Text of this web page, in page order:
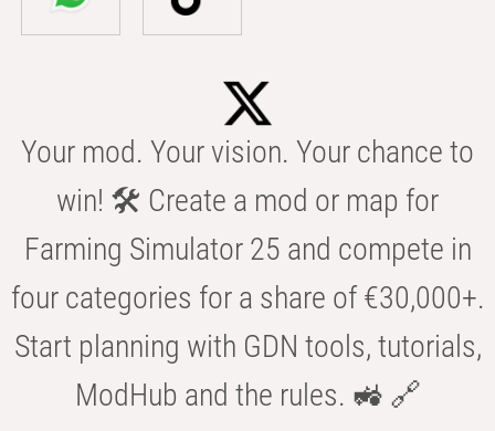
Your mod. Your vision. Your chance to
win! 🛠️ Create a mod or map for
Farming Simulator 25 and compete in
four categories for a share of €30,000+.
Start planning with GDN tools, tutorials,
ModHub and the rules. 🚜 🔗